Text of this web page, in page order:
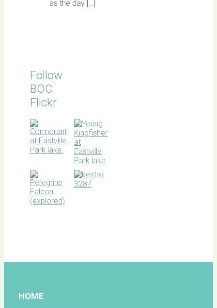
as the day […]
Follow
BOC
Flickr
HOME